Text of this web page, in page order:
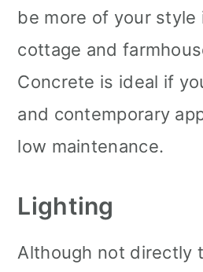
be more of your style
cottage and
Concrete is ideal if
and contemporary
low maintenance.
Lighting
Although not directly